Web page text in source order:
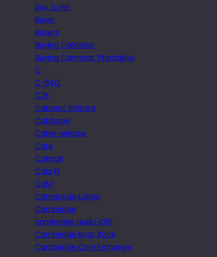
buy to let
Buyer
Buyers
Buying Cameras
Buying Cameras. Photokina
C
C-840L
C2K
Cabaret Voltaire
Cabbage
Cable release
Cafe
Caimari
Cala Pi
Calvi
Câmara de Lobos
Cambridge
cambridge audio iD10
Cambridge Boat Race
Cambridge Corn Exchange